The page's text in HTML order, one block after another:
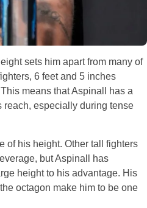
sets him apart from many of
6 feet and 5 inches
means that Aspinall has a
reach, especially during tense
of his height. Other tall fighters
but Aspinall has
height to his advantage. His
octagon make him to be one